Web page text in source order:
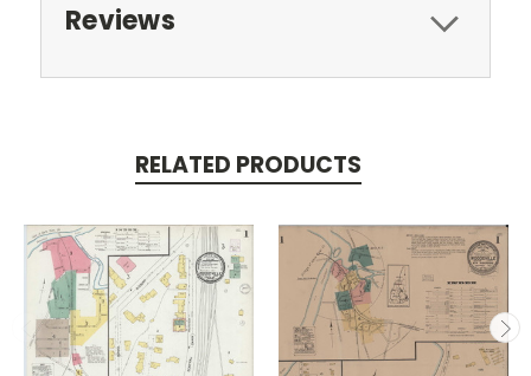
Reviews
RELATED PRODUCTS